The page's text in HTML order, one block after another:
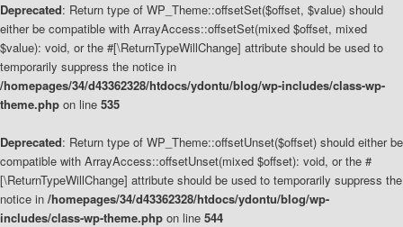
Deprecated: Return type of WP_Theme::offsetSet($offset, $value) should
either be compatible with ArrayAccess::offsetSet(mixed $offset, mixed
$value): void, or the #[\ReturnTypeWillChange] attribute should be used to
temporarily suppress the notice in
/homepages/34/d43362328/htdocs/ydontu/blog/wp-includes/class-wp-
theme.php on line 535
Deprecated: Return type of WP_Theme::offsetUnset($offset) should either be
compatible with ArrayAccess::offsetUnset(mixed $offset): void, or the #
[\ReturnTypeWillChange] attribute should be used to temporarily suppress the
notice in /homepages/34/d43362328/htdocs/ydontu/blog/wp-
includes/class-wp-theme.php on line 544